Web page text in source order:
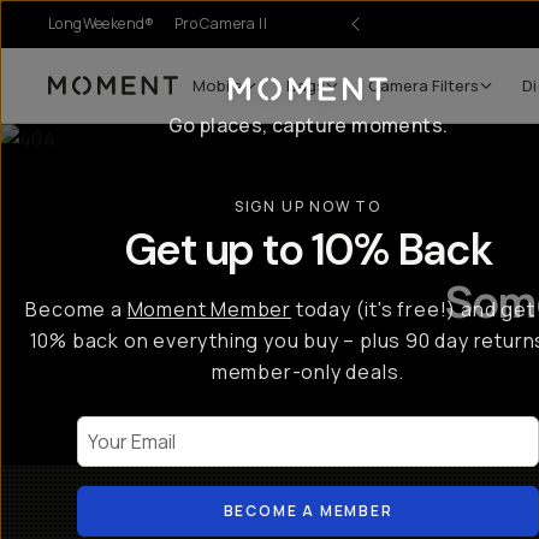
LongWeekend® Pro Camera II
Moment Mobile Bags Camera Filters
Go places, capture moments.
SIGN UP NOW TO
Get up to 10% Back
Become a Moment Member today (it's free!) and get
10% back on everything you buy – plus 90 day
member-only deals.
BECOME A MEMBER